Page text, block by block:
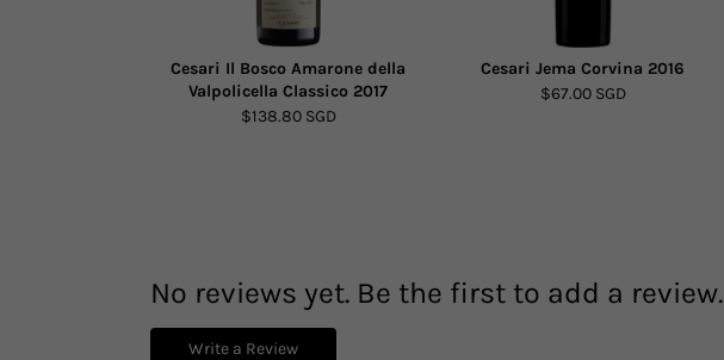
Cesari Il Bosco Amarone della
Valpolicella Classico 2017
$138.80 SGD
Cesari Jema Corvina 2016
$67.00 SGD
No reviews yet. Be the first to add a review.
Write a Review